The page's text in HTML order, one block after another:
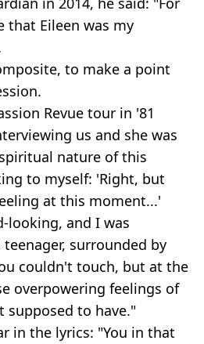
that Eileen was my
to make a point
Revue tour in '81
us and she was
nature of this
to myself: 'Right, but
at this moment...'
looking, and I was
surrounded by
couldn't touch, but at the
overpowering feelings of
supposed to have."
in the lyrics: "You in that